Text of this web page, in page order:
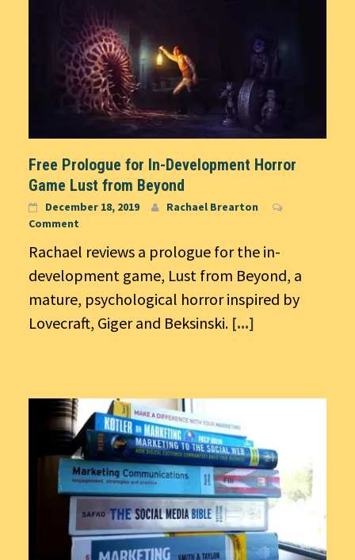
Free Prologue for In-Development Horror
Game Lust from Beyond
December 18, 2019
Rachael Brearton
Comment
Rachael reviews a prologue for the in-
development game, Lust from Beyond, a
mature, psychological horror inspired by
Lovecraft, Giger and Beksinski. [...]